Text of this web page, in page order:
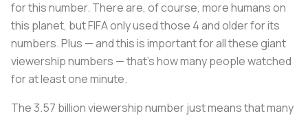
for this number. There are, of course, more humans on
this planet, but FIFA only used those 4 and older for its
numbers. Plus — and this is important for all these giant
viewership numbers — that’s how many people watched
for at least one minute.
The 3.57 billion viewership number just means that many